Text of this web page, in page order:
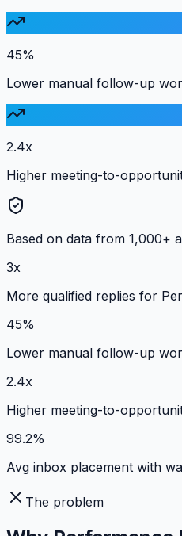
45%
Lower manual follow-up
2.4x
Higher meeting-to-
Based on data from 1,000+
3x
More qualified replies for
45%
Lower manual follow-up
2.4x
Higher meeting-to-
99.2%
Avg inbox placement with
The problem